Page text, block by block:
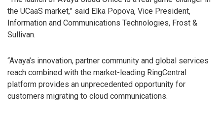
the UCaaS market,” said Elka Popova, Vice President,
Information and Communications Technologies, Frost &
Sullivan.
“Avaya’s innovation, partner community and global services
reach combined with the market-leading RingCentral
platform provides an unprecedented opportunity for
customers migrating to cloud communications.